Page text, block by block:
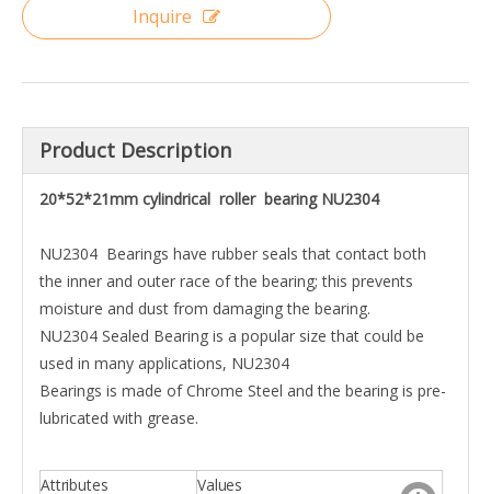
Inquire
Product Description
20*52*21mm cylindrical roller bearing NU2304
NU2304 Bearings have rubber seals that contact both
the inner and outer race of the bearing; this prevents
moisture and dust from damaging the bearing.
NU2304 Sealed Bearing is a popular size that could be
used in many applications, NU2304
Bearings is made of Chrome Steel and the bearing is pre-
lubricated with grease.
Attributes
Values